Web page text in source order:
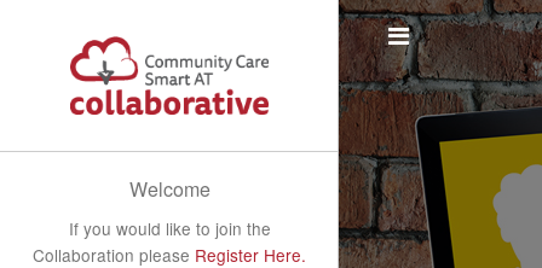
Welcome
If you would like to join the
Collaboration please Register Here.